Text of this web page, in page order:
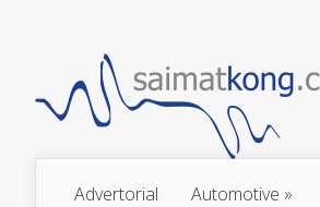
Advertorial Automotive »